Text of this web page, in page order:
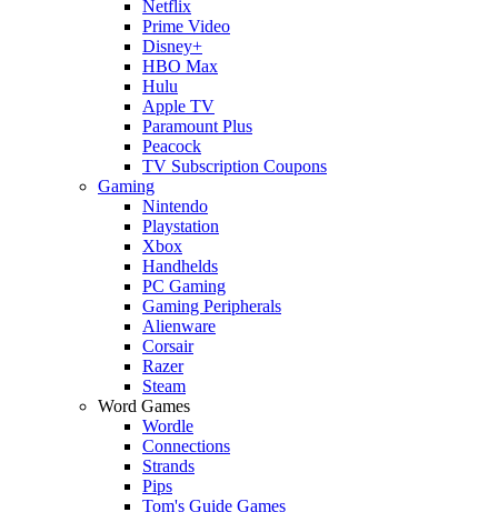
Netflix
Prime Video
Disney+
HBO Max
Hulu
Apple TV
Paramount Plus
Peacock
TV Subscription Coupons
Gaming
Nintendo
Playstation
Xbox
Handhelds
PC Gaming
Gaming Peripherals
Alienware
Corsair
Razer
Steam
Word Games
Wordle
Connections
Strands
Pips
Tom's Guide Games